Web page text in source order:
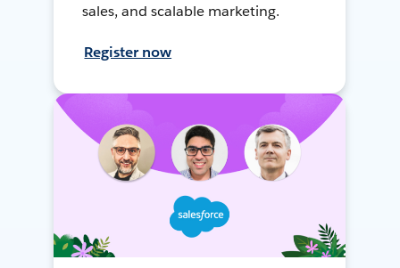
sales, and scalable marketing.
Register now